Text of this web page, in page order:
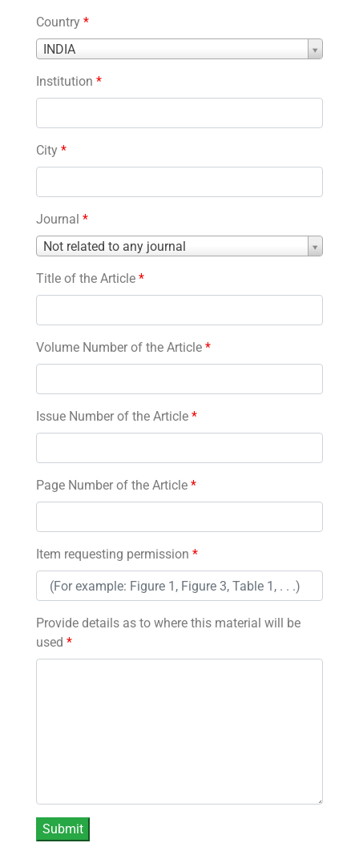
Country *
INDIA
Country
Institution *
City *
Journal *
Not related to any journal
Journal
Title of the Article *
Volume Number of the Article *
Issue Number of the Article *
Page Number of the Article *
Item requesting permission *
Provide details as to where this material will be
used *